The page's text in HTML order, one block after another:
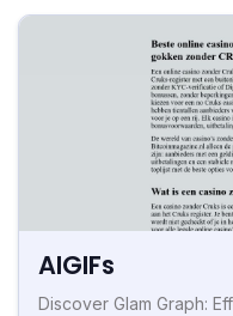
AIGIFs
Discover Glam Graph: